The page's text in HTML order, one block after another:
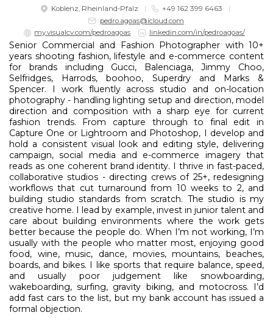
Koblenz, Rheinland-Pfalz
+49 162 399 6463
pedro.agoas@icloud.com
my.visualcv.com/pedroagoas
linkedin.com/in/pedroagoas/
Senior Commercial and Fashion Photographer with 10+
years shooting fashion, lifestyle and e-commerce content
for brands including Gucci, Balenciaga, Jimmy Choo,
Selfridges, Harrods, boohoo, Superdry and Marks &
Spencer. I work fluently across studio and on-location
photography - handling lighting setup and direction, model
direction and composition with a sharp eye for current
fashion trends. From capture through to final edit in
Capture One or Lightroom and Photoshop, I develop and
hold a consistent visual look and editing style, delivering
campaign, social media and e-commerce imagery that
reads as one coherent brand identity. I thrive in fast-paced,
collaborative studios - directing crews of 25+, redesigning
workflows that cut turnaround from 10 weeks to 2, and
building studio standards from scratch. The studio is my
creative home. I lead by example, invest in junior talent and
care about building environments where the work gets
better because the people do. When I’m not working, I’m
usually with the people who matter most, enjoying good
food, wine, music, dance, movies, mountains, beaches,
boards, and bikes. I like sports that require balance, speed,
and usually poor judgement like snowboarding,
wakeboarding, surfing, gravity biking, and motocross. I’d
add fast cars to the list, but my bank account has issued a
formal objection.